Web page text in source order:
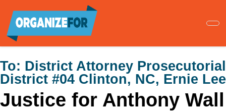
main
content
To: District Attorney Prosecutorial
District #04 Clinton, NC, Ernie Lee
Justice for Anthony Wall